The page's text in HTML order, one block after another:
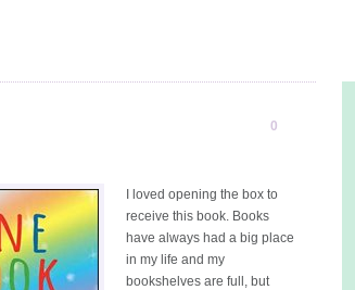
0
I loved opening the box to
receive this book. Books
have always had a big place
in my life and my
bookshelves are full, but